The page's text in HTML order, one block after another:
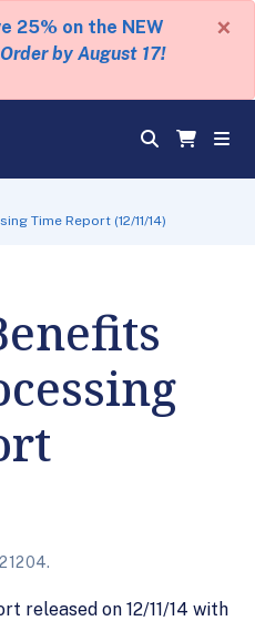
25% on the NEW
by August 17!
×
Time Report (12/11/14)
released on 12/11/14 with